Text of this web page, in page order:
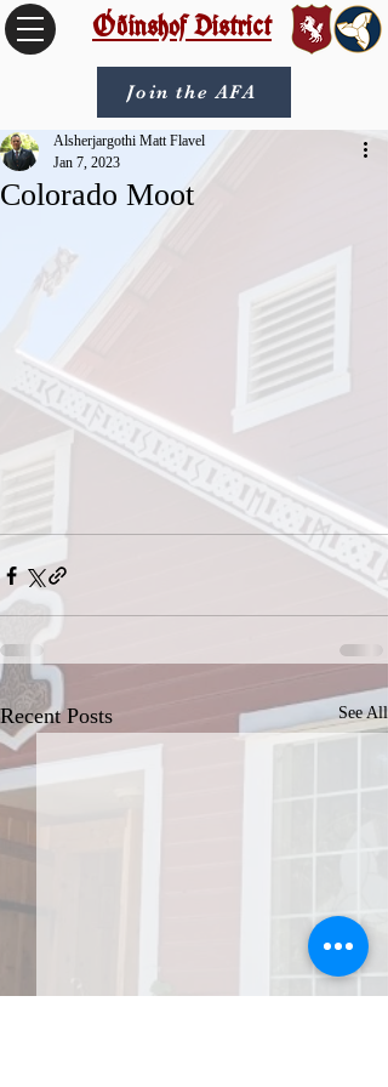
Óðinshof District
Join the AFA
Colorado Moot
Alsherjargothi Matt Flavel
Jan 7, 2023
Recent Posts See All